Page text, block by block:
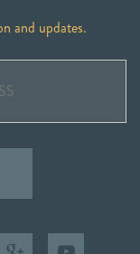
and updates.